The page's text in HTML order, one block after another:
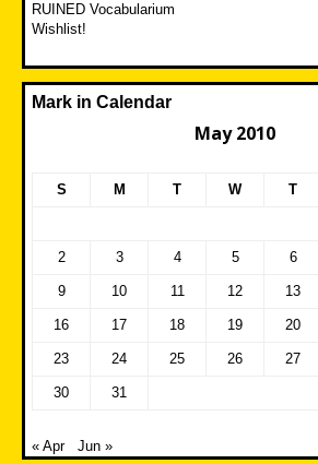
RUINED Vocabularium
Wishlist!
Mark in Calendar
May 2010
S M T W T
2 3 4 5 6
9 10 11 12 13
16 17 18 19 20
23 24 25 26 27
30 31
« Apr Jun »